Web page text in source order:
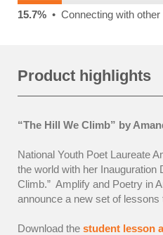
15.7% • Connecting with other
Product highlights
“The Hill We Climb” by
National Youth Poet Laureate
the world with her Inauguration
Climb.” Amplify and Poetry in
announce a new set of
Download the student lesson